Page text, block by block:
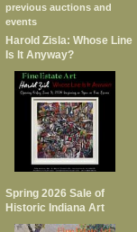
previous auctions and
events
Harold Zisla: Whose Line
Is It Anyway?
Spring 2026 Sale of
Historic Indiana Art